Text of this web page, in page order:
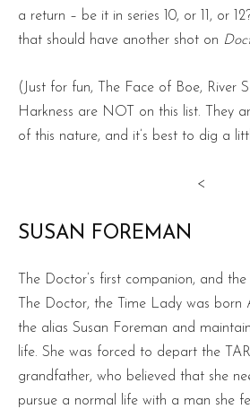
a return – be it in series 10, or 11, or
that should have another shot on
(Just for fun, The Face of Boe, River
Harkness are NOT on this list. They
of this nature, and it’s best to dig a
<
SUSAN FOREMAN
The Doctor’s first companion, and
The Doctor, the Time Lady was
the alias Susan Foreman and
life. She was forced to depart the
grandfather, who believed that she
pursue a normal life with a man she